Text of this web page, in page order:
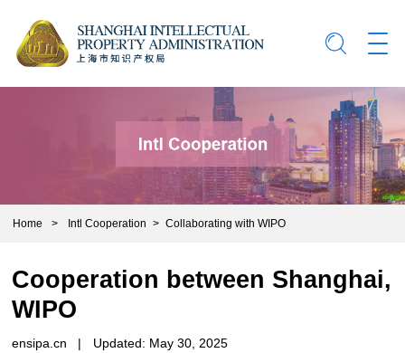
Home > Intl Cooperation > Collaborating with WIPO
Cooperation between Shanghai,
WIPO
ensipa.cn | Updated: May 30, 2025